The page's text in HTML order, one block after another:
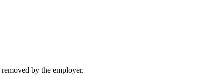
by the employer.